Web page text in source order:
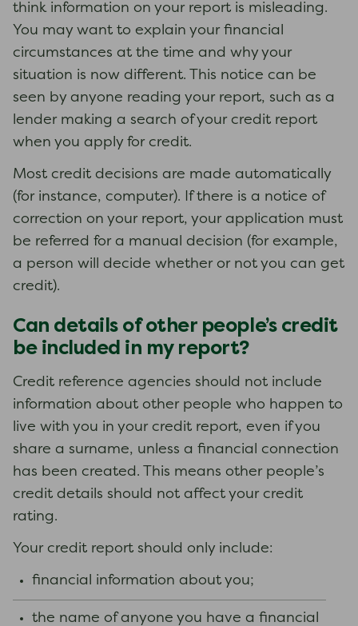
think information on your report is misleading.
You may want to explain your financial
circumstances at the time and why your
situation is now different. This notice can be
seen by anyone reading your report, such as a
lender making a search of your credit report
when you apply for credit.
Most credit decisions are made automatically
(for instance, computer). If there is a notice of
correction on your report, your application must
be referred for a manual decision (for example,
a person will decide whether or not you can get
credit).
Can details of other people’s credit
be included in my report?
Credit reference agencies should not include
information about other people who happen to
live with you in your credit report, even if you
share a surname, unless a financial connection
has been created. This means other people’s
credit details should not affect your credit
rating.
Your credit report should only include:
financial information about you;
the name of anyone you have a financial